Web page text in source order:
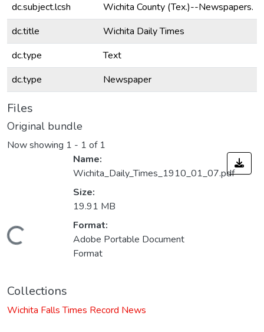
dc.subject.lcsh
Wichita County (Tex.)--Newspapers.
dc.title
Wichita Daily Times
dc.type
Text
dc.type
Newspaper
Files
Original bundle
Now showing 1 - 1 of 1
Loading...
Name:
Wichita_Daily_Times_1910_01_07.pdf
Size:
19.91 MB
Format:
Adobe Portable Document
Format
Collections
Wichita Falls Times Record News